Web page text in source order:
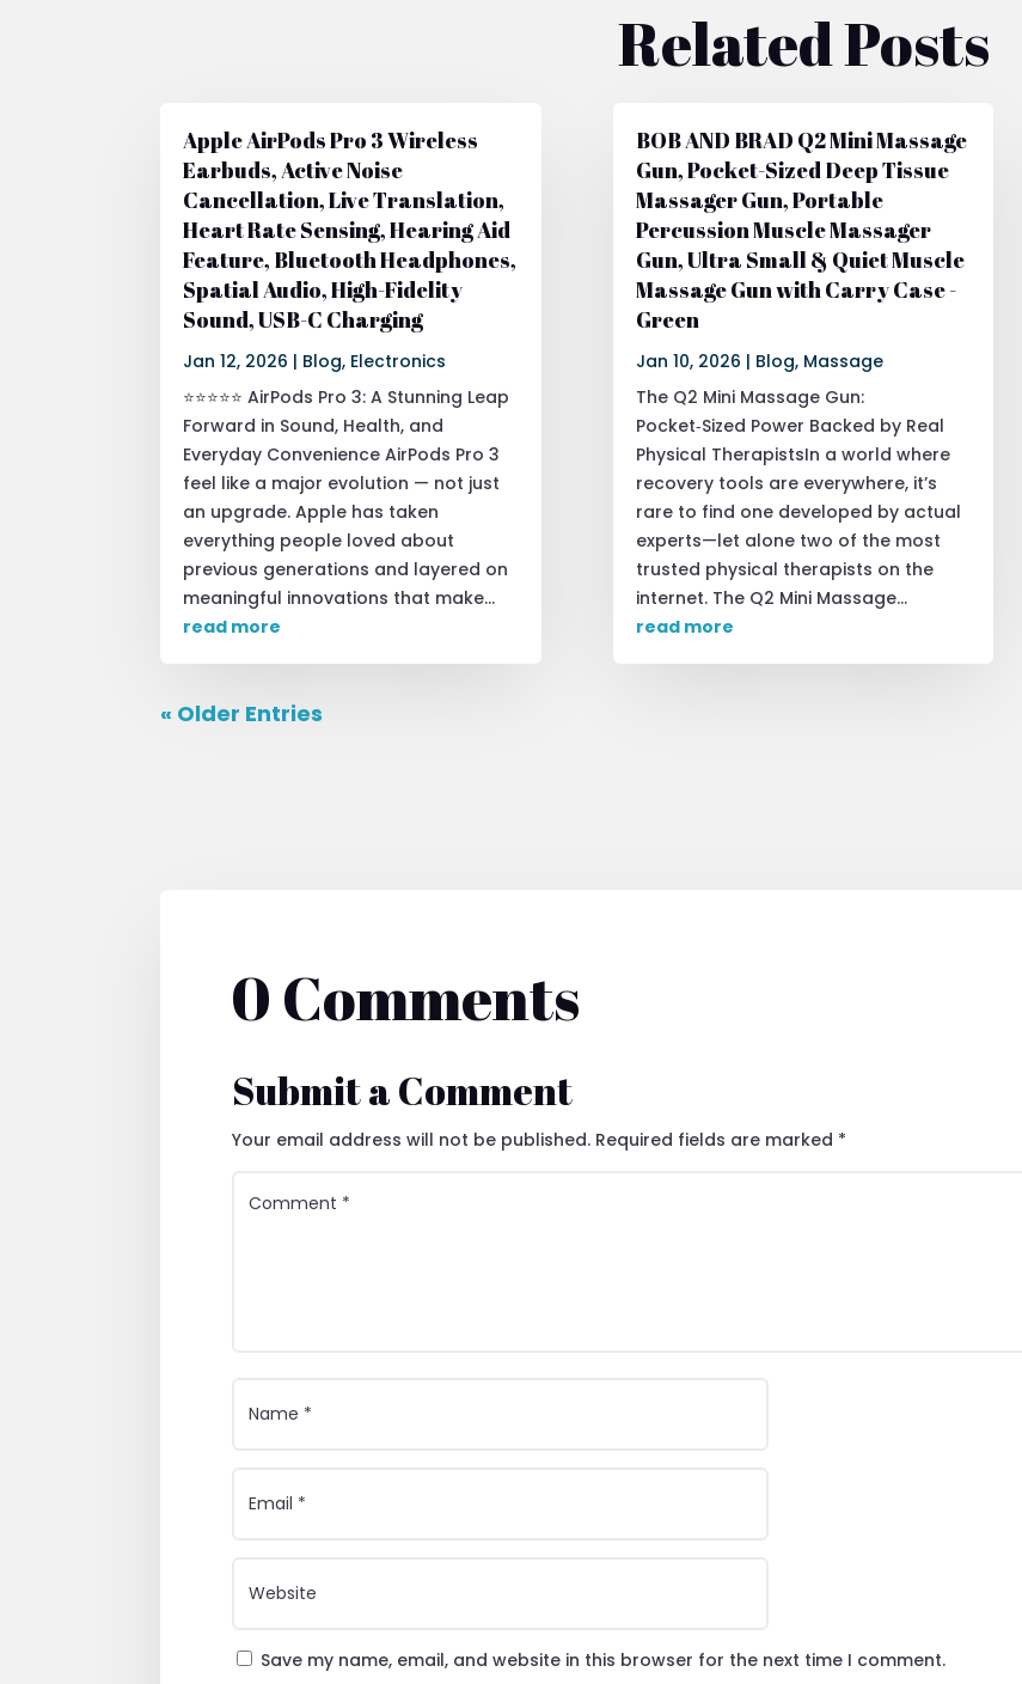
Related Posts
Apple AirPods Pro 3 Wireless
Earbuds, Active Noise
Cancellation, Live Translation,
Heart Rate Sensing, Hearing Aid
Feature, Bluetooth Headphones,
Spatial Audio, High-Fidelity
Sound, USB-C Charging
Jan 12, 2026 | Blog, Electronics
⭐⭐⭐⭐⭐ AirPods Pro 3: A Stunning Leap
Forward in Sound, Health, and
Everyday Convenience AirPods Pro 3
feel like a major evolution — not just
an upgrade. Apple has taken
everything people loved about
previous generations and layered on
meaningful innovations that make...
read more
BOB AND BRAD Q2 Mini Massage
Gun, Pocket-Sized Deep Tissue
Massager Gun, Portable
Percussion Muscle Massager
Gun, Ultra Small & Quiet Muscle
Massage Gun with Carry Case -
Green
Jan 10, 2026 | Blog, Massage
The Q2 Mini Massage Gun:
Pocket‑Sized Power Backed by Real
Physical TherapistsIn a world where
recovery tools are everywhere, it’s
rare to find one developed by actual
experts—let alone two of the most
trusted physical therapists on the
internet. The Q2 Mini Massage...
read more
« Older Entries
0 Comments
Submit a Comment
Your email address will not be published. Required fields are marked *
Save my name, email, and website in this browser for the next time I comment.